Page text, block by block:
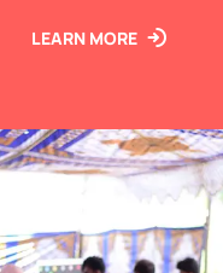
LEARN MORE